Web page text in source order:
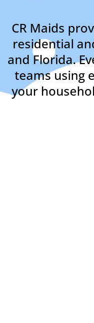
CR Maids
residential
and Florida.
teams using
your